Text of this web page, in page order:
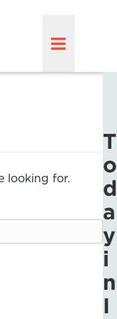
looking for.
T
o
d
a
y
i
n
I